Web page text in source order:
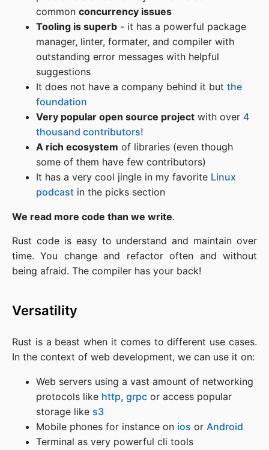
common concurrency issues
Tooling is superb - it has a powerful package
manager, linter, formater, and compiler with
outstanding error messages with helpful
suggestions
It does not have a company behind it but the
foundation
Very popular open source project with over 4
thousand contributors!
A rich ecosystem of libraries (even though
some of them have few contributors)
It has a very cool jingle in my favorite Linux
podcast in the picks section
We read more code than we write.
Rust code is easy to understand and maintain over
time. You change and refactor often and without
being afraid. The compiler has your back!
Versatility
Rust is a beast when it comes to different use cases.
In the context of web development, we can use it on:
Web servers using a vast amount of networking
protocols like http, grpc or access popular
storage like s3
Mobile phones for instance on ios or Android
Terminal as very powerful cli tools